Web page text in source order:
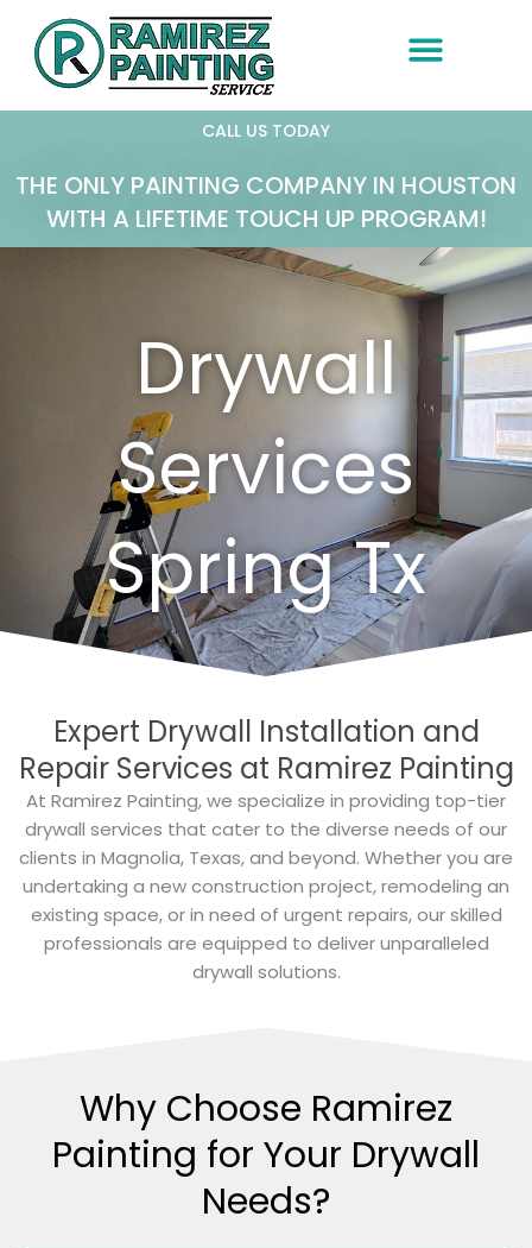
content
CALL US TODAY
THE ONLY PAINTING COMPANY IN HOUSTON
WITH A LIFETIME TOUCH UP PROGRAM!
Drywall
Services
Spring Tx
Expert Drywall Installation and
Repair Services at Ramirez Painting
At Ramirez Painting, we specialize in providing top-tier
drywall services that cater to the diverse needs of our
clients in Magnolia, Texas, and beyond. Whether you are
undertaking a new construction project, remodeling an
existing space, or in need of urgent repairs, our skilled
professionals are equipped to deliver unparalleled
drywall solutions.
Why Choose Ramirez
Painting for Your Drywall
Needs?